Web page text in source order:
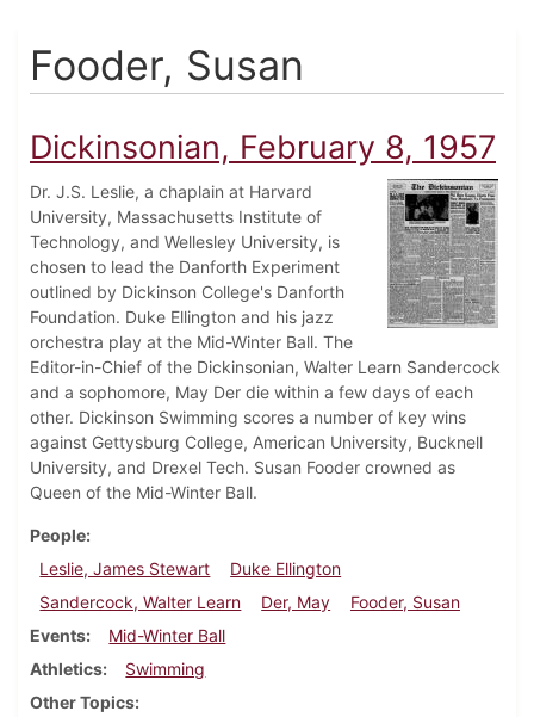
Fooder, Susan
Dickinsonian, February 8, 1957
Dr. J.S. Leslie, a chaplain at Harvard
University, Massachusetts Institute of
Technology, and Wellesley University, is
chosen to lead the Danforth Experiment
outlined by Dickinson College's Danforth
Foundation. Duke Ellington and his jazz
orchestra play at the Mid-Winter Ball. The
Editor-in-Chief of the Dickinsonian, Walter Learn Sandercock
and a sophomore, May Der die within a few days of each
other. Dickinson Swimming scores a number of key wins
against Gettysburg College, American University, Bucknell
University, and Drexel Tech. Susan Fooder crowned as
Queen of the Mid-Winter Ball.
People
Leslie, James Stewart
Duke Ellington
Sandercock, Walter Learn
Der, May
Fooder, Susan
Events
Mid-Winter Ball
Athletics
Swimming
Other Topics